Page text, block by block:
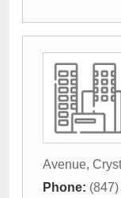
Avenue,
Phone: